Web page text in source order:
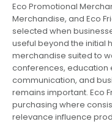
Eco Promotional
Merchandise, and Eco
selected when
useful beyond the initial
merchandise suited to
conferences, education
communication, and
remains important. Eco
purchasing where
relevance influence